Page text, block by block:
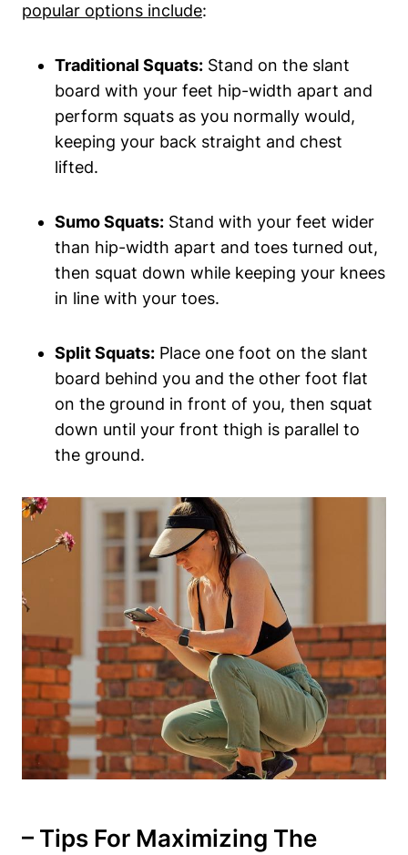
popular options include:
Traditional ‌Squats: Stand ‍on the ‍slant
board with your feet hip-width apart ‌and
perform squats as you normally would,
keeping your back‍ straight and chest
lifted.
Sumo‌ Squats: Stand with your ⁣feet wider
than hip-width ‍apart and toes turned out,
then squat down while ⁤keeping ‌your knees
‍in⁣ line with your toes.
Split Squats: ​Place one‍ foot on the ‌slant
board behind you⁤ and the other foot flat
on the ground in front of you, ​then ​squat
down until your front thigh is parallel to
the ground.
– Tips For Maximizing The